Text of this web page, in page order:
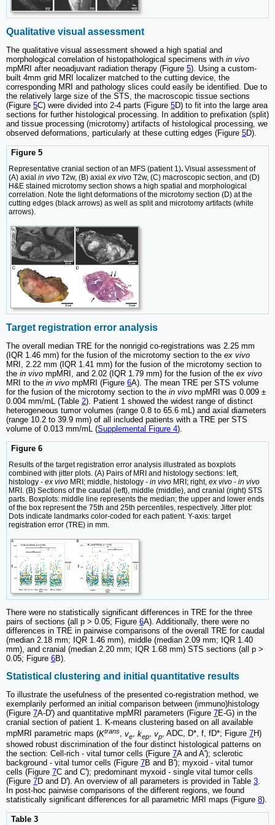
Qualitative visual assessment
The qualitative visual assessment showed a high spatial and
morphological correlation of histopathological specimens with in vivo
mpMRI after neoadjuvant radiation therapy (Figure 5). Using a custom-
built 4mm grid MRI localizer matched to the cutting device, the
corresponding MRI and pathology slices could easily be identified. Due to
the relatively large size of the STS, the macroscopic tissue sections
(Figure 5C) were divided into 2-4 parts (Figure 5D) to fit into the large area
sections for further histological processing. In addition to prefixation (split)
and tissue processing (microtomy) artifacts of histological processing, we
observed deformations, particularly at these cutting edges (Figure 5D).
Figure 5
Representative cranial section of an MFS (patient 1). Visual assessment of
(A) axial in vivo T2w, (B) axial ex vivo T2w, (C) macroscopic section, and (D)
H&E stained microtomy section shows a high spatial and morphological
correlation. Note the light deformations of the microtomy section (D) at the
cutting edges (black arrows) as well as split and microtomy artifacts (white
arrows).
Target registration error analysis
The overall median TRE for the nonrigid co-registrations was 2.25 mm
(IQR 1.46 mm) for the fusion of the microtomy section to the ex vivo
MRI, 2.22 mm (IQR 1.41 mm) for the fusion of the microtomy section to
the in vivo mpMRI, and 2.02 (IQR 1.79 mm) for the fusion of the ex vivo
MRI to the in vivo mpMRI (Figure 6A). The mean TRE per STS volume
for the fusion of the microtomy section to the in vivo mpMRI was 0.009 ±
0.004 mm/mL (Table 2). Patient 1 showed the widest range of distinct
heterogeneous tumor volumes (range 0.8 to 65.6 mL) and axial diameters
(range 10.2 to 39.9 mm) of all included patients with a TRE per STS
volume of 0.013 mm/mL (Supplemental Figure 4).
Figure 6
Results of the target registration error analysis illustrated as boxplots
combined with jitter plots. (A) Pairs of MRI and histology sections: left,
histology - ex vivo MRI; middle, histology - in vivo MRI; right, ex vivo - in vivo
MRI. (B) Sections of the caudal (left), middle (middle), and cranial (right) STS
parts. Boxplots: middle line represents the median; the upper and lower ends
of the box represent the 75th and 25th percentiles, respectively. Jitter plot:
Dots indicate landmarks color-coded for each patient. Y-axis: target
registration error (TRE) in mm.
There were no statistically significant differences in TRE for the three
pairs of sections (all p > 0.05; Figure 6A). Additionally, there were no
differences in TRE in pairwise comparisons of the overall TRE for caudal
(median 2.18 mm; IQR 1.46 mm), middle (median 2.09 mm; IQR 1.40
mm), and cranial (median 2.20 mm; IQR 1.68 mm) STS sections (all p >
0.05; Figure 6B).
Statistical clustering and initial quantitative results
To illustrate the usefulness of the presented co-registration method, we
exemplarily performed an initial comparison between (immuno)histology
(Figure 7A-D') and quantitative mpMRI parameters (Figure 7E-G) in the
cranial section of patient 1. K-means clustering based on all available
mpMRI parametric maps (Ktrans, ve, kep, vp, ADC, D*, f, fD*; Figure 7H)
showed robust discrimination of the four distinct histological patterns on
the section: Cell-rich - vital tumor cells (Figure 7A and A'); sclerotic
background - vital tumor cells (Figure 7B and B'); myxoid - vital tumor
cells (Figure 7C and C'); predominant myxoid - single vital tumor cells
(Figure 7D and D'). An overview of all parameters is provided in Table 3.
In post-hoc pairwise comparisons of the different regions, we found
statistically significant differences for all parametric MRI maps (Figure 8).
Table 3